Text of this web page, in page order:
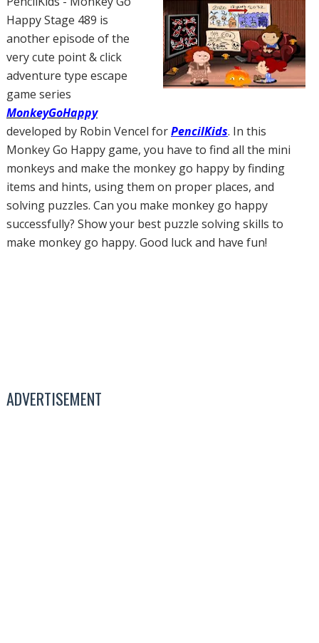
Happy Stage 489 is
another episode of the
very cute point & click
adventure type escape
game series
MonkeyGoHappy
developed by Robin Vencel forPencilKids. In this
Monkey Go Happy game, you have to find all the mini
monkeys and make the monkey go happy by finding
items and hints, using them on proper places, and
solving puzzles. Can you make monkey go happy
successfully? Show your best puzzle solving skills to
make monkey go happy. Good luck and have fun!
ADVERTISEMENT